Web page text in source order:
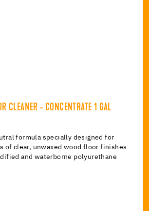
CLEANER - CONCENTRATE 1 GAL
formula specially designed for
of clear, unwaxed wood floor finishes
and waterborne polyurethane